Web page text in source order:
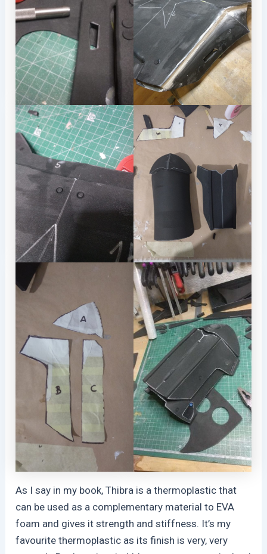
As I say in my book, Thibra is a thermoplastic that
can be used as a complementary material to EVA
foam and gives it strength and stiffness. It’s my
favourite thermoplastic as its finish is very, very